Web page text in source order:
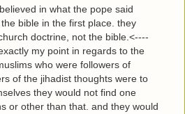
in what the pope said
bible in the first place. they
doctrine, not the bible.<----
my point in regards to the
who were followers of
of the jihadist thoughts were to
they would not find one
or other than that. and they would